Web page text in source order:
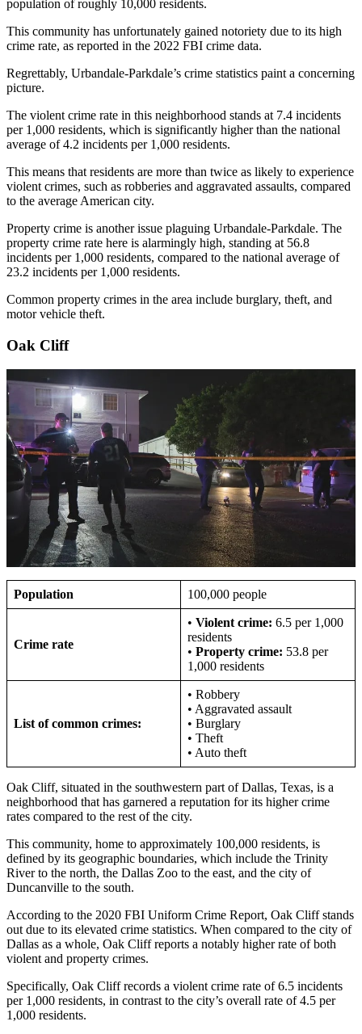
population of roughly 10,000 residents.
This community has unfortunately gained notoriety due to its high
crime rate, as reported in the 2022 FBI crime data.
Regrettably, Urbandale-Parkdale’s crime statistics paint a concerning
picture.
The violent crime rate in this neighborhood stands at 7.4 incidents
per 1,000 residents, which is significantly higher than the national
average of 4.2 incidents per 1,000 residents.
This means that residents are more than twice as likely to experience
violent crimes, such as robberies and aggravated assaults, compared
to the average American city.
Property crime is another issue plaguing Urbandale-Parkdale. The
property crime rate here is alarmingly high, standing at 56.8
incidents per 1,000 residents, compared to the national average of
23.2 incidents per 1,000 residents.
Common property crimes in the area include burglary, theft, and
motor vehicle theft.
Oak Cliff
Population 100,000 people
Crime rate
• Violent crime: 6.5 per 1,000
residents
• Property crime: 53.8 per
1,000 residents
List of common crimes:
• Robbery
• Aggravated assault
• Burglary
• Theft
• Auto theft
Oak Cliff, situated in the southwestern part of Dallas, Texas, is a
neighborhood that has garnered a reputation for its higher crime
rates compared to the rest of the city.
This community, home to approximately 100,000 residents, is
defined by its geographic boundaries, which include the Trinity
River to the north, the Dallas Zoo to the east, and the city of
Duncanville to the south.
According to the 2020 FBI Uniform Crime Report, Oak Cliff stands
out due to its elevated crime statistics. When compared to the city of
Dallas as a whole, Oak Cliff reports a notably higher rate of both
violent and property crimes.
Specifically, Oak Cliff records a violent crime rate of 6.5 incidents
per 1,000 residents, in contrast to the city’s overall rate of 4.5 per
1,000 residents.